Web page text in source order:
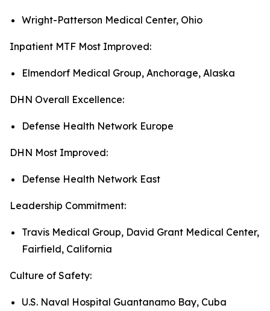
Wright-Patterson Medical Center, Ohio
Inpatient MTF Most Improved:
Elmendorf Medical Group, Anchorage, Alaska
DHN Overall Excellence:
Defense Health Network Europe
DHN Most Improved:
Defense Health Network East
Leadership Commitment:
Travis Medical Group, David Grant Medical Center,
Fairfield, California
Culture of Safety:
U.S. Naval Hospital Guantanamo Bay, Cuba